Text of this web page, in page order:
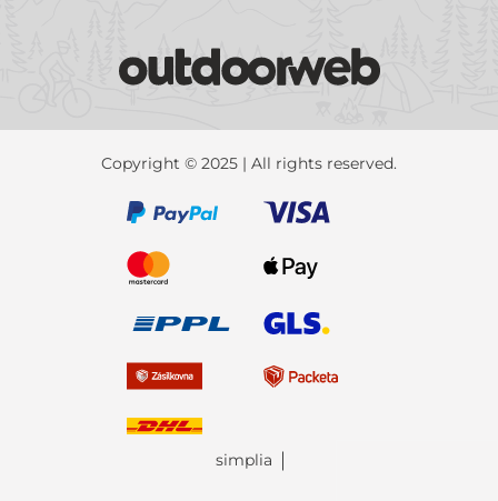
Copyright © 2025 | All rights reserved.
simplia